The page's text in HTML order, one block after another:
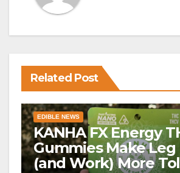
Related Post
EDIBLE NEWS
KANHA FX Energy
Gummies Make Leg
(and Work) More